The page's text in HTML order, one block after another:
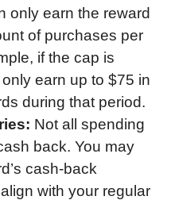
only earn the reward
of purchases per
if the cap is
earn up to $75 in
during that period.
Not all spending
back. You may
cash-back
with your regular